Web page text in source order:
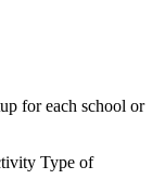
for each school or
Type of